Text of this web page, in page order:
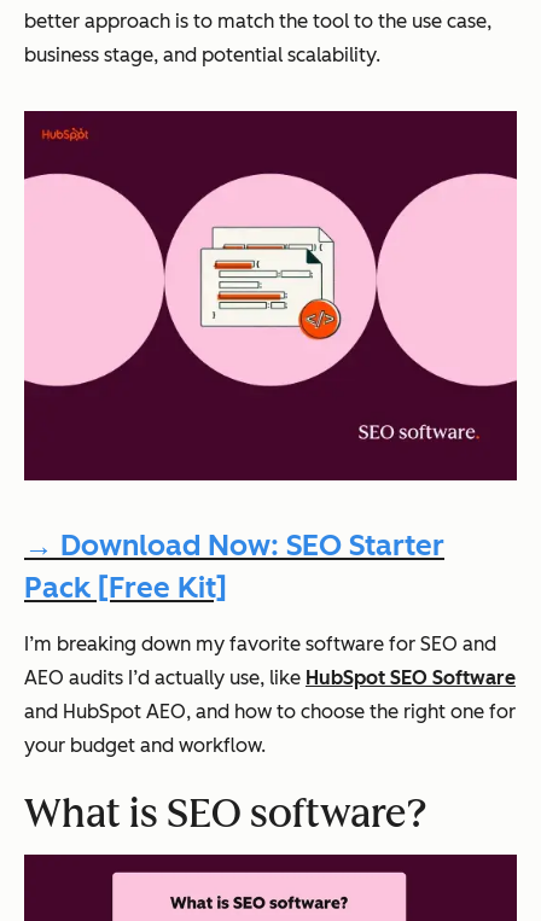
better approach is to match the tool to the use case,
business stage, and potential scalability.
→ Download Now: SEO Starter
Pack [Free Kit]
I’m breaking down my favorite software for SEO and
AEO audits I’d actually use, like HubSpot SEO Software
and HubSpot AEO, and how to choose the right one for
your budget and workflow.
What is SEO software?